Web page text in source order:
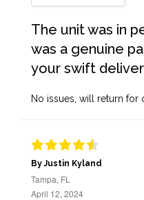
The unit was in
was a genuine
your swift
No issues, will return for
By Justin Kyland
Tampa, FL
April 12, 2024